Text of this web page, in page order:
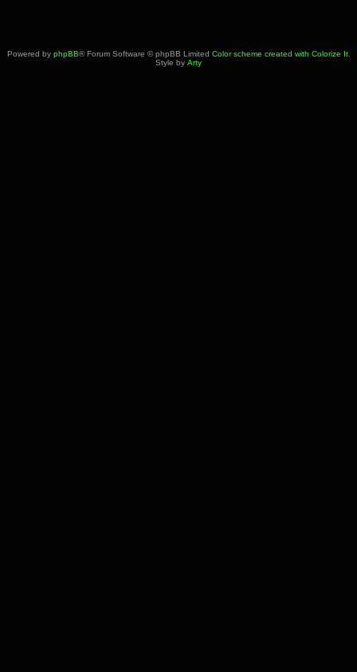
Powered by phpBB® Forum Software © phpBB Limited Color scheme created with Colorize It.
Style by Arty